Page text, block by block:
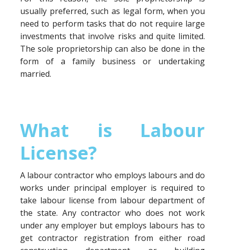
usually preferred, such as legal form, when you
need to perform tasks that do not require large
investments that involve risks and quite limited.
The sole proprietorship can also be done in the
form of a family business or undertaking
married.
What is Labour
License?
A labour contractor who employs labours and do
works under principal employer is required to
take labour license from labour department of
the state. Any contractor who does not work
under any employer but employs labours has to
get contractor registration from either road